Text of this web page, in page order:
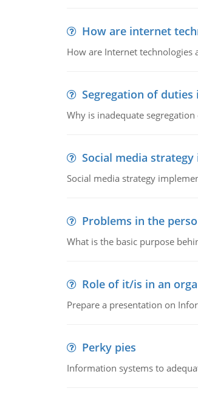
How are internet
How are Internet
Segregation of
Why is inadequate
Social media
Social media strategy
Problems in the
What is the basic purpose
Role of it/is in an
Prepare a presentation on
Perky pies
Information systems to